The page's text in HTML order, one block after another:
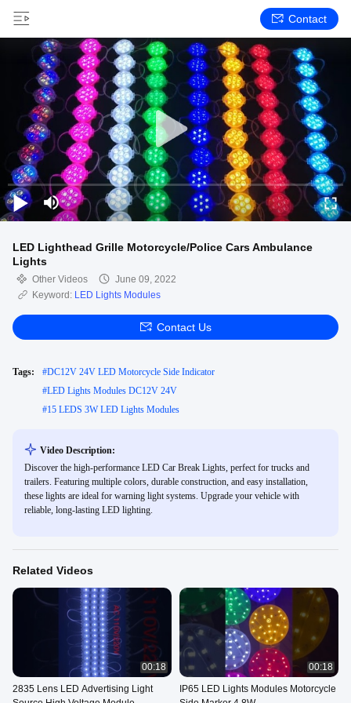
Contact
LED Lighthead Grille Motorcycle/Police Cars Ambulance
Lights
Other Videos
June 09, 2022
Keyword: LED Lights Modules
Contact Us
Tags: #DC12V 24V LED Motorcycle Side Indicator
#LED Lights Modules DC12V 24V
#15 LEDS 3W LED Lights Modules
Video Description:
Discover the high-performance LED Car Break Lights, perfect for trucks and
trailers. Featuring multiple colors, durable construction, and easy installation,
these lights are ideal for warning light systems. Upgrade your vehicle with
reliable, long-lasting LED lighting.
Related Videos
00:18
2835 Lens LED Advertising Light
00:18
IP65 LED Lights Modules Motorcycle